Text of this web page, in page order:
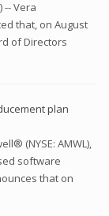
-- Vera
that, on August
of Directors
plan
(NYSE: AMWL),
software
that on